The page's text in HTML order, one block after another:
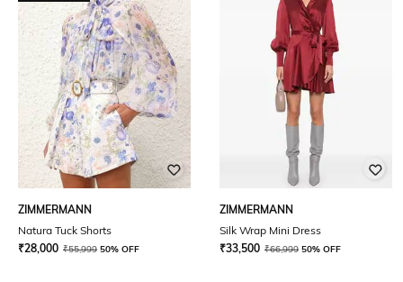
ZIMMERMANN
Natura Tuck Shorts
₹28,000 ₹55,999 50% OFF
ZIMMERMANN
Silk Wrap Mini Dress
₹33,500 ₹66,999 50% OFF